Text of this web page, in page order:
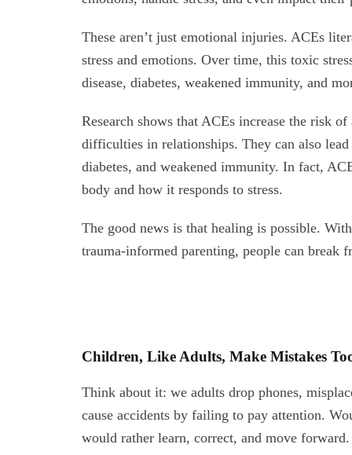
These aren’t just emotional injuries. ACEs
stress and emotions. Over time, this toxic
disease, diabetes, weakened immunity, and
Research shows that ACEs increase the risk
difficulties in relationships. They can also
diabetes, and weakened immunity. In fact,
body and how it responds to stress.
The good news is that healing is possible.
trauma-informed parenting, people can break
Children, Like Adults, Make Mistakes
Think about it: we adults drop phones,
cause accidents by failing to pay attention.
would rather learn, correct, and move forward.